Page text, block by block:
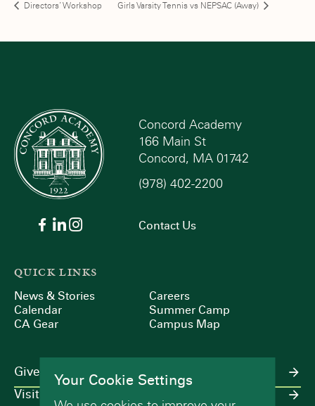
Directors’ Workshop Girls Varsity Tennis vs NEPSAC (Away)
Concord Academy
166 Main St
Concord, MA 01742
(978) 402-2200
Contact Us
QUICK LINKS
News & Stories
Calendar
CA Gear
Careers
Summer Camp
Campus Map
Give
Visit
Your Cookie Settings